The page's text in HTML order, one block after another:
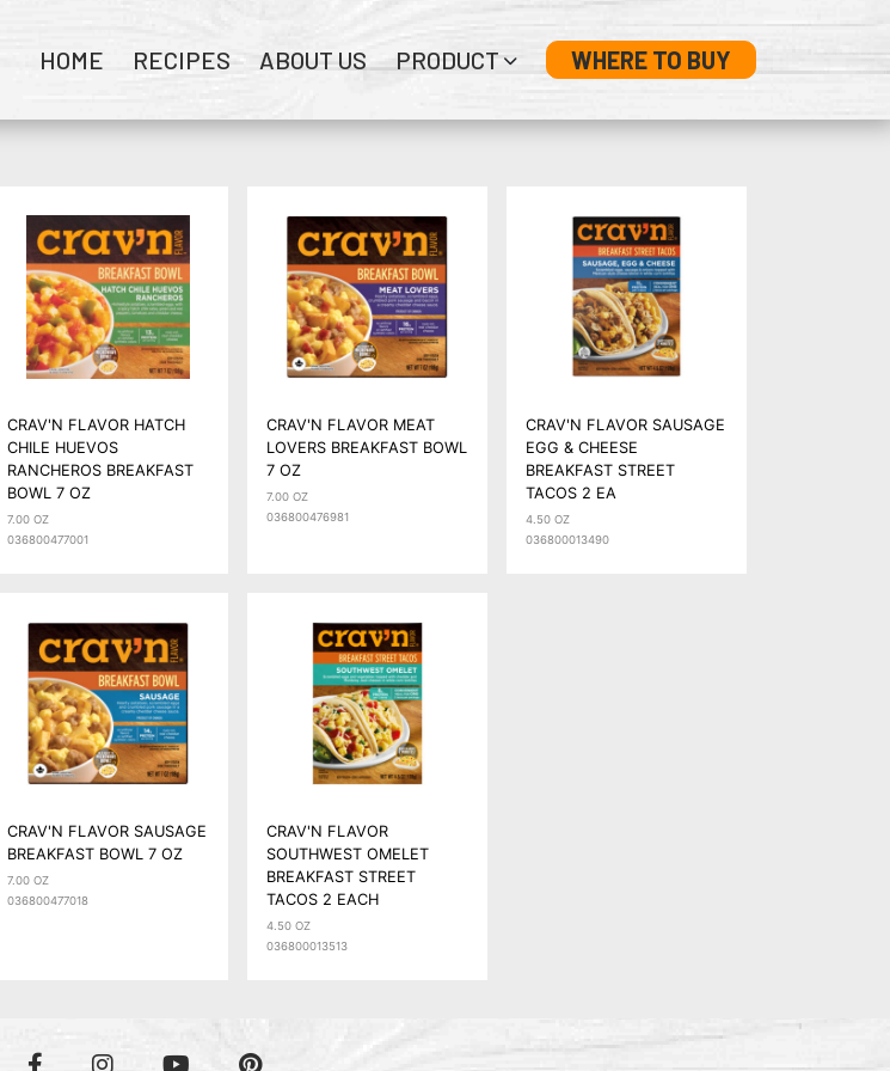
HOME RECIPES ABOUT US PRODUCT WHERE TO BUY
CRAV'N FLAVOR HATCH
CHILE HUEVOS
RANCHEROS BREAKFAST
BOWL 7 OZ
7.00 OZ
036800477001
CRAV'N FLAVOR MEAT
LOVERS BREAKFAST BOWL
7 OZ
7.00 OZ
036800476981
CRAV'N FLAVOR SAUSAGE
EGG & CHEESE
BREAKFAST STREET
TACOS 2 EA
4.50 OZ
036800013490
CRAV'N FLAVOR SAUSAGE
BREAKFAST BOWL 7 OZ
7.00 OZ
036800477018
CRAV'N FLAVOR
SOUTHWEST OMELET
BREAKFAST STREET
TACOS 2 EACH
4.50 OZ
036800013513